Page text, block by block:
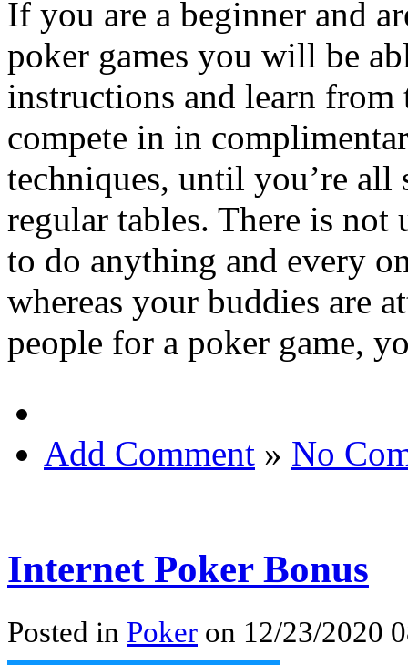
If you are a beginner and
poker games you will be
instructions and learn from
compete in in
techniques, until you’re all
regular tables. There is not
to do anything and every
whereas your buddies are
people for a poker game,
Add Comment » No
Internet Poker Bonus
Posted in Poker on 12/23/2020